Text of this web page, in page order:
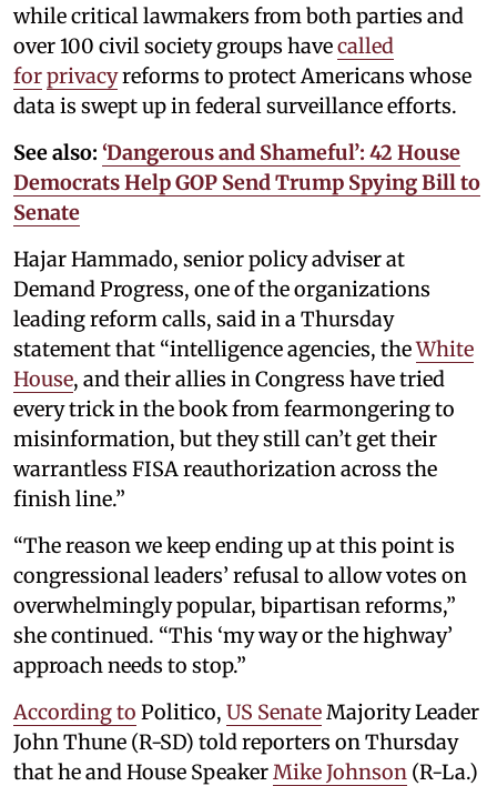
while critical lawmakers from both parties and
over 100 civil society groups havecalled
forprivacyreforms to protect Americans whose
data is swept up in federal surveillance efforts.
See also: ‘Dangerous and Shameful’: 42 House
Democrats Help GOP Send Trump Spying Bill to
Senate
Hajar Hammado, senior policy adviser at
Demand Progress, one of the organizations
leading reform calls, said in a Thursday
statement that “intelligence agencies, theWhite
House, and their allies in Congress have tried
every trick in the book from fearmongering to
misinformation, but they still can’t get their
warrantless FISA reauthorization across the
finish line.”
“The reason we keep ending up at this point is
congressional leaders’ refusal to allow votes on
overwhelmingly popular, bipartisan reforms,”
she continued. “This ‘my way or the highway’
approach needs to stop.”
According to Politico, US Senate Majority Leader
John Thune (R-SD) told reporters on Thursday
that he and House Speaker Mike Johnson (R-La.)